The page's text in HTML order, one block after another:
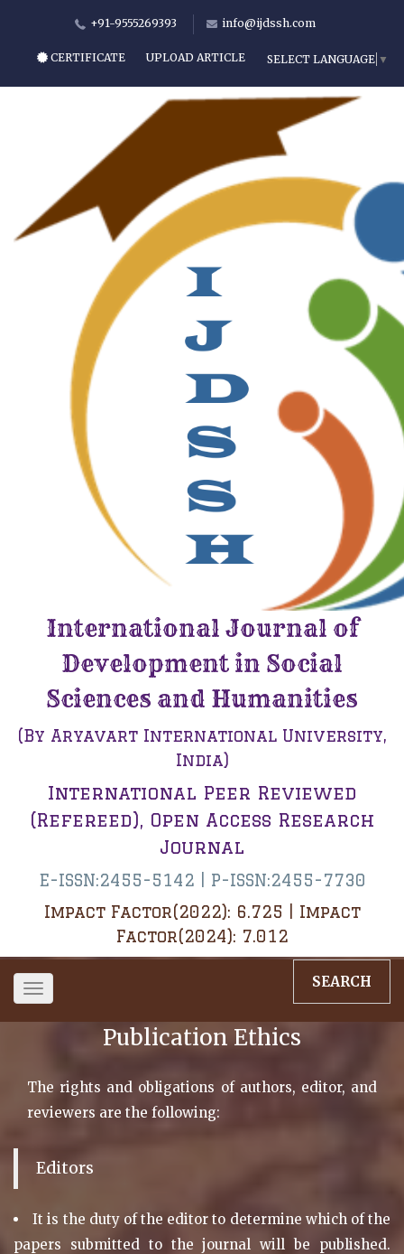
+91-9555269393 info@ijdssh.com
CERTIFICATE UPLOAD ARTICLE SELECT LANGUAGE ▼
International Journal of
Development in Social
Sciences and Humanities
(By Aryavart International University,
India)
International Peer Reviewed
(Refereed), Open Access Research
Journal
E-ISSN:2455-5142 | P-ISSN:2455-7730
Impact Factor(2022): 6.725 | Impact
Factor(2024): 7.012
Toggle
navigation
SEARCH
Publication Ethics
The rights and obligations of authors, editor, and
reviewers are the following:
Editors
It is the duty of the editor to determine which of the
papers submitted to the journal will be published.